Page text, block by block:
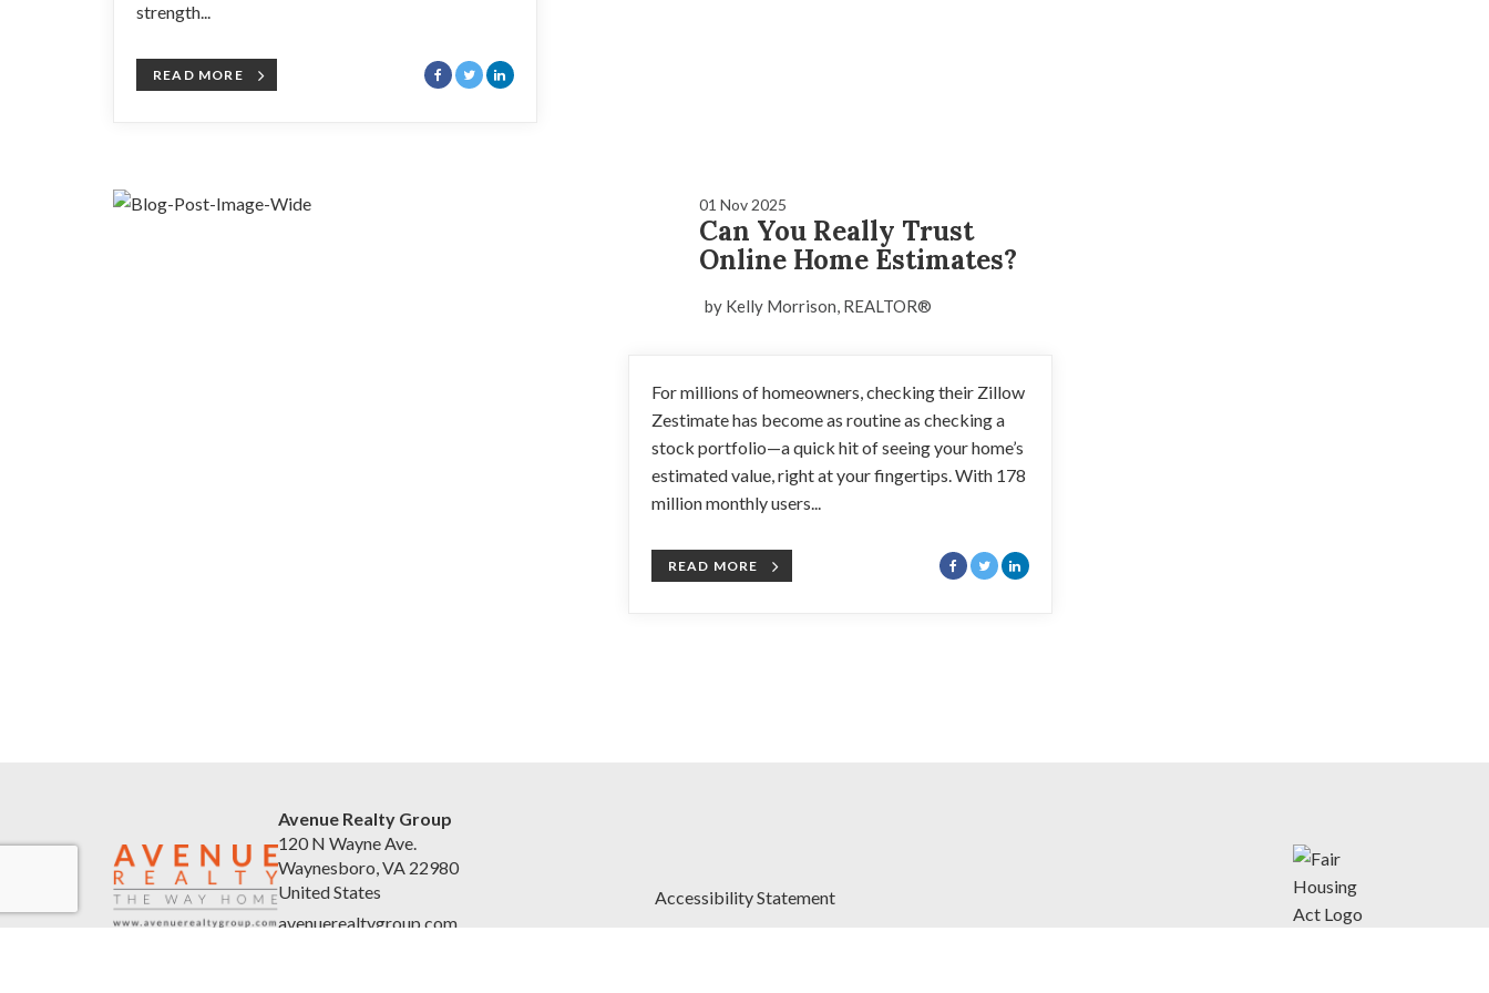
strength...
READ MORE
01 Nov 2025
Can You Really Trust
Online Home Estimates?
by Kelly Morrison, REALTOR®
For millions of homeowners, checking their Zillow
Zestimate has become as routine as checking a
stock portfolio—a quick hit of seeing your home’s
estimated value, right at your fingertips. With 178
million monthly users...
READ MORE
Avenue Realty Group
120 N Wayne Ave.
Waynesboro, VA 22980
United States
avenuerealtygroup.com
Accessibility Statement